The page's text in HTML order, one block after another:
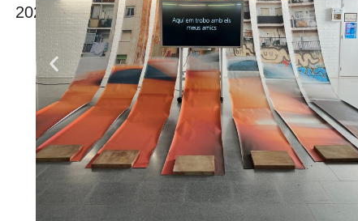
2023, international office